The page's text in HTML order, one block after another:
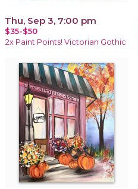
Thu, Sep 3, 7:00 pm
$35-$50
2x Paint Points! Victorian Gothic